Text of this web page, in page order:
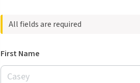
All fields are required
First Name